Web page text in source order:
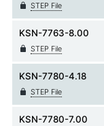
STEP File
KSN-7763-8.00
STEP File
KSN-7780-4.18
STEP File
KSN-7780-7.00